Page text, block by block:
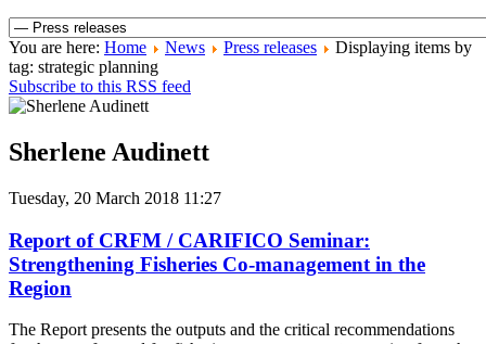
You are here: Home News Press releases
Displaying items by
tag: strategic planning
Subscribe to this RSS feed
Sherlene Audinett
Tuesday, 20 March 2018 11:27
Report of CRFM / CARIFICO Seminar:
Strengthening Fisheries Co-management in the
Region
The Report presents the outputs and the critical recommendations